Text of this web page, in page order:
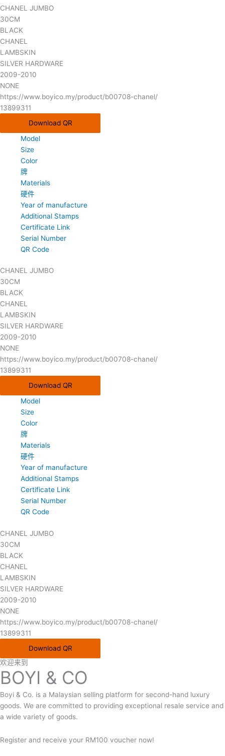
CHANEL JUMBO
30CM
BLACK
CHANEL
LAMBSKIN
SILVER HARDWARE
2009-2010
NONE
https://www.boyico.my/product/b00708-chanel/
13899311
Download QR
Model
Size
Color
牌
Materials
硬件
Year of manufacture
Additional Stamps
Certificate Link
Serial Number
QR Code
CHANEL JUMBO
30CM
BLACK
CHANEL
LAMBSKIN
SILVER HARDWARE
2009-2010
NONE
https://www.boyico.my/product/b00708-chanel/
13899311
Download QR
Model
Size
Color
牌
Materials
硬件
Year of manufacture
Additional Stamps
Certificate Link
Serial Number
QR Code
CHANEL JUMBO
30CM
BLACK
CHANEL
LAMBSKIN
SILVER HARDWARE
2009-2010
NONE
https://www.boyico.my/product/b00708-chanel/
13899311
Download QR
欢迎来到
BOYI & CO
Boyi & Co. is a Malaysian selling platform for second-hand luxury
goods. We are committed to providing exceptional resale service and
a wide variety of goods.
Register and receive your RM100 voucher now!